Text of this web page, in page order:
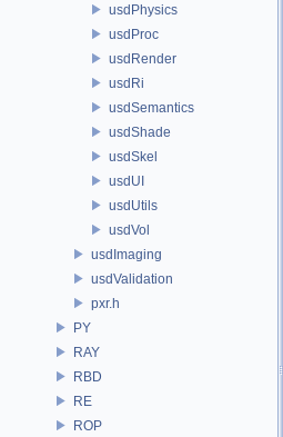
usdPhysics
usdProc
usdRender
usdRi
usdSemantics
usdShade
usdSkel
usdUI
usdUtils
usdVol
usdImaging
usdValidation
pxr.h
PY
RAY
RBD
RE
ROP